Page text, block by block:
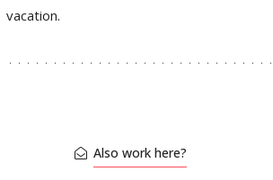
vacation.
Also work here?